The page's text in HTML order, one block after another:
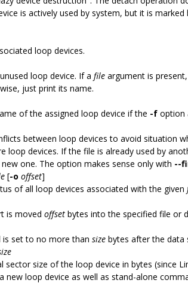
is actively used by system, but it is
loop devices.
loop device. If a file argument is
just print its name.
of the assigned loop device if the -f option
between loop devices to avoid situation
loop devices. If the file is already used by
one. The option makes sense only with --
[-o offset]
of all loop devices associated with the given
is moved offset bytes into the specified file or
is set to no more than size bytes after the data
sector size of the loop device in bytes (since
new loop device as well as stand-alone